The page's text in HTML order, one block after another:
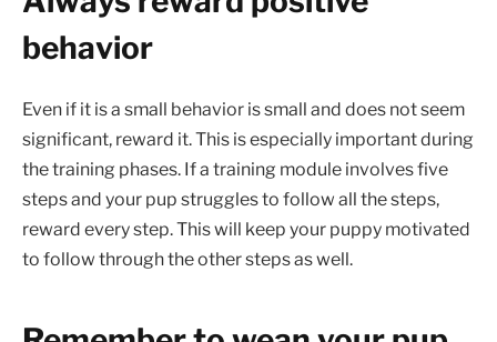
behavior
Even if it is a small behavior is small and does not seem
significant, reward it. This is especially important during
the training phases. If a training module involves five
steps and your pup struggles to follow all the steps,
reward every step. This will keep your puppy motivated
to follow through the other steps as well.